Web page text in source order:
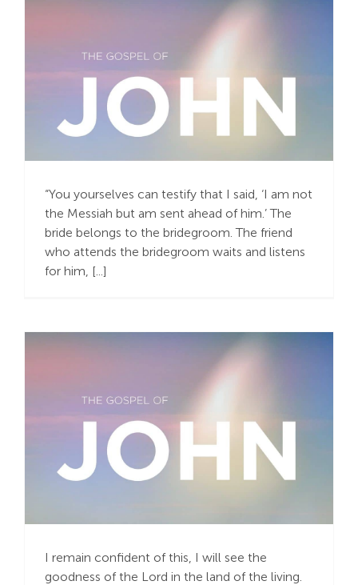
A Complete Joy – a
Gift in Humility
“You yourselves can testify that I said, ‘I am not
the Messiah but am sent ahead of him.’ The
bride belongs to the bridegroom. The friend
who attends the bridegroom waits and listens
for him, [...]
“Our Hope Is in Christ”
I remain confident of this, I will see the
goodness of the Lord in the land of the living.